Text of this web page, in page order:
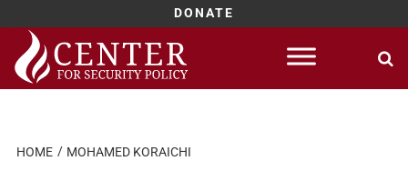
DONATE
Skip
content
HOME MOHAMED KORAICHI